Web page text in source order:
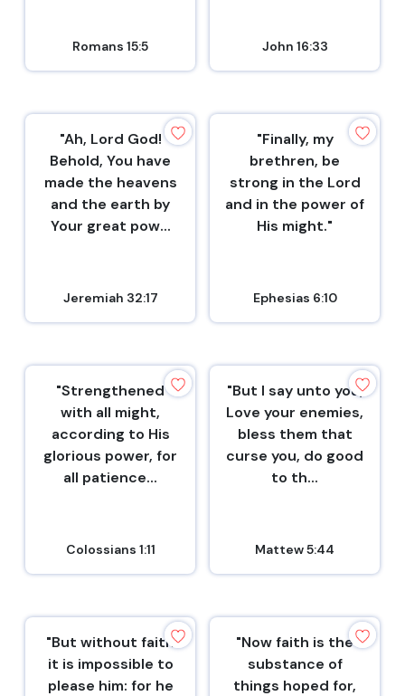
Romans 15:5 John 16:33
"Ah, Lord God!
Behold, You have
made the heavens
and the earth by
Your great pow...
Jeremiah 32:17
"Finally, my
brethren, be
strong in the Lord
and in the power of
His might."
Ephesias 6:10
"Strengthened
with all might,
according to His
glorious power, for
all patience...
Colossians 1:11
"But I say unto you,
Love your enemies,
bless them that
curse you, do good
to th...
Mattew 5:44
"But without faith
it is impossible to
please him: for he
"Now faith is the
substance of
things hoped for,